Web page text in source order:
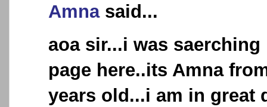
Amnasaid...
aoa sir...i was
page here..its Amna
years old...i am in great